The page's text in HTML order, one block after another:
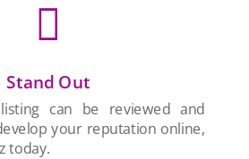

Stand Out
can be reviewed and
your reputation online,
today.